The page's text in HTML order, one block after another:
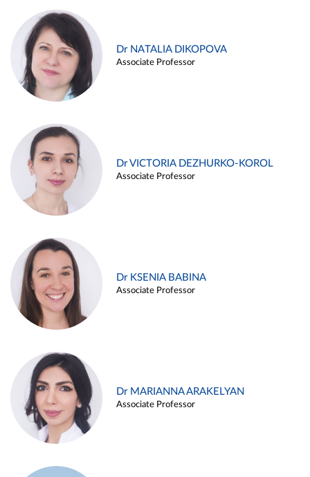
Dr NATALIA DIKOPOVA
Associate Professor
Dr VICTORIA DEZHURKO-KOROL
Associate Professor
Dr KSENIA BABINA
Associate Professor
Dr MARIANNA ARAKELYAN
Associate Professor